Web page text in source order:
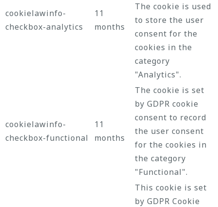
cookielawinfo-
checkbox-analytics
11
months
The cookie is used
to store the user
consent for the
cookies in the
category
"Analytics".
cookielawinfo-
checkbox-functional
11
months
The cookie is set
by GDPR cookie
consent to record
the user consent
for the cookies in
the category
"Functional".
This cookie is set
by GDPR Cookie